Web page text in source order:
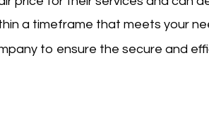
a timeframe that meets your
to ensure the secure and